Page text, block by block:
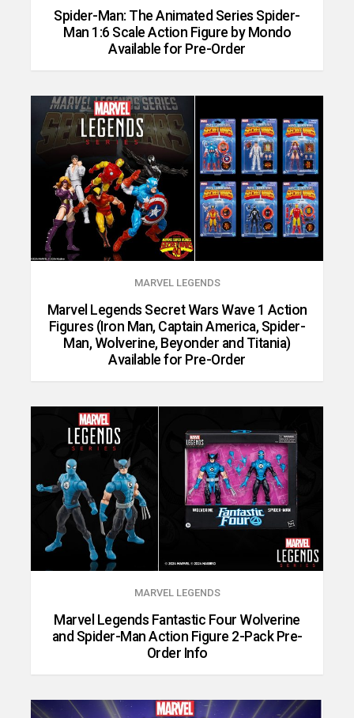
Spider-Man: The Animated Series Spider-
Man 1:6 Scale Action Figure by Mondo
Available for Pre-Order
MARVEL LEGENDS
Marvel Legends Secret Wars Wave 1 Action
Figures (Iron Man, Captain America, Spider-
Man, Wolverine, Beyonder and Titania)
Available for Pre-Order
MARVEL LEGENDS
Marvel Legends Fantastic Four Wolverine
and Spider-Man Action Figure 2-Pack Pre-
Order Info